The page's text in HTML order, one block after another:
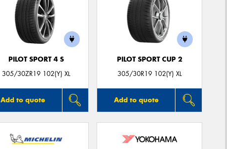
PILOT SPORT 4 S
305/30ZR19 102(Y) XL
Add to quote
PILOT SPORT CUP 2
305/30R19 102(Y) XL
Add to quote